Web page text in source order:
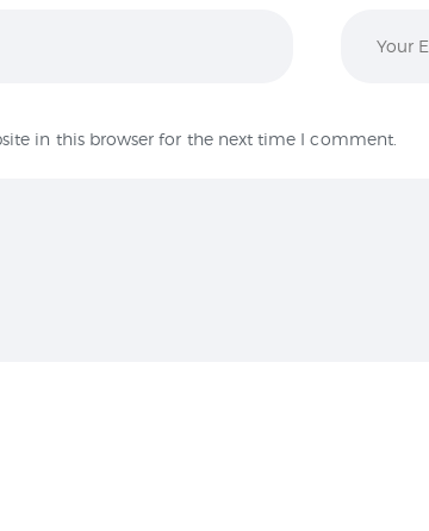
in this browser for the next time I comment.